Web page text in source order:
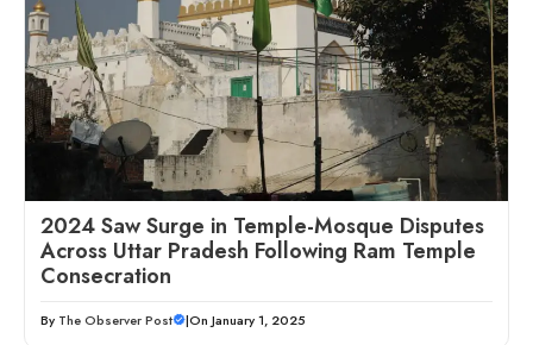
2024 Saw Surge in Temple-Mosque Disputes
Across Uttar Pradesh Following Ram Temple
Consecration
By The Observer Post |On January 1, 2025